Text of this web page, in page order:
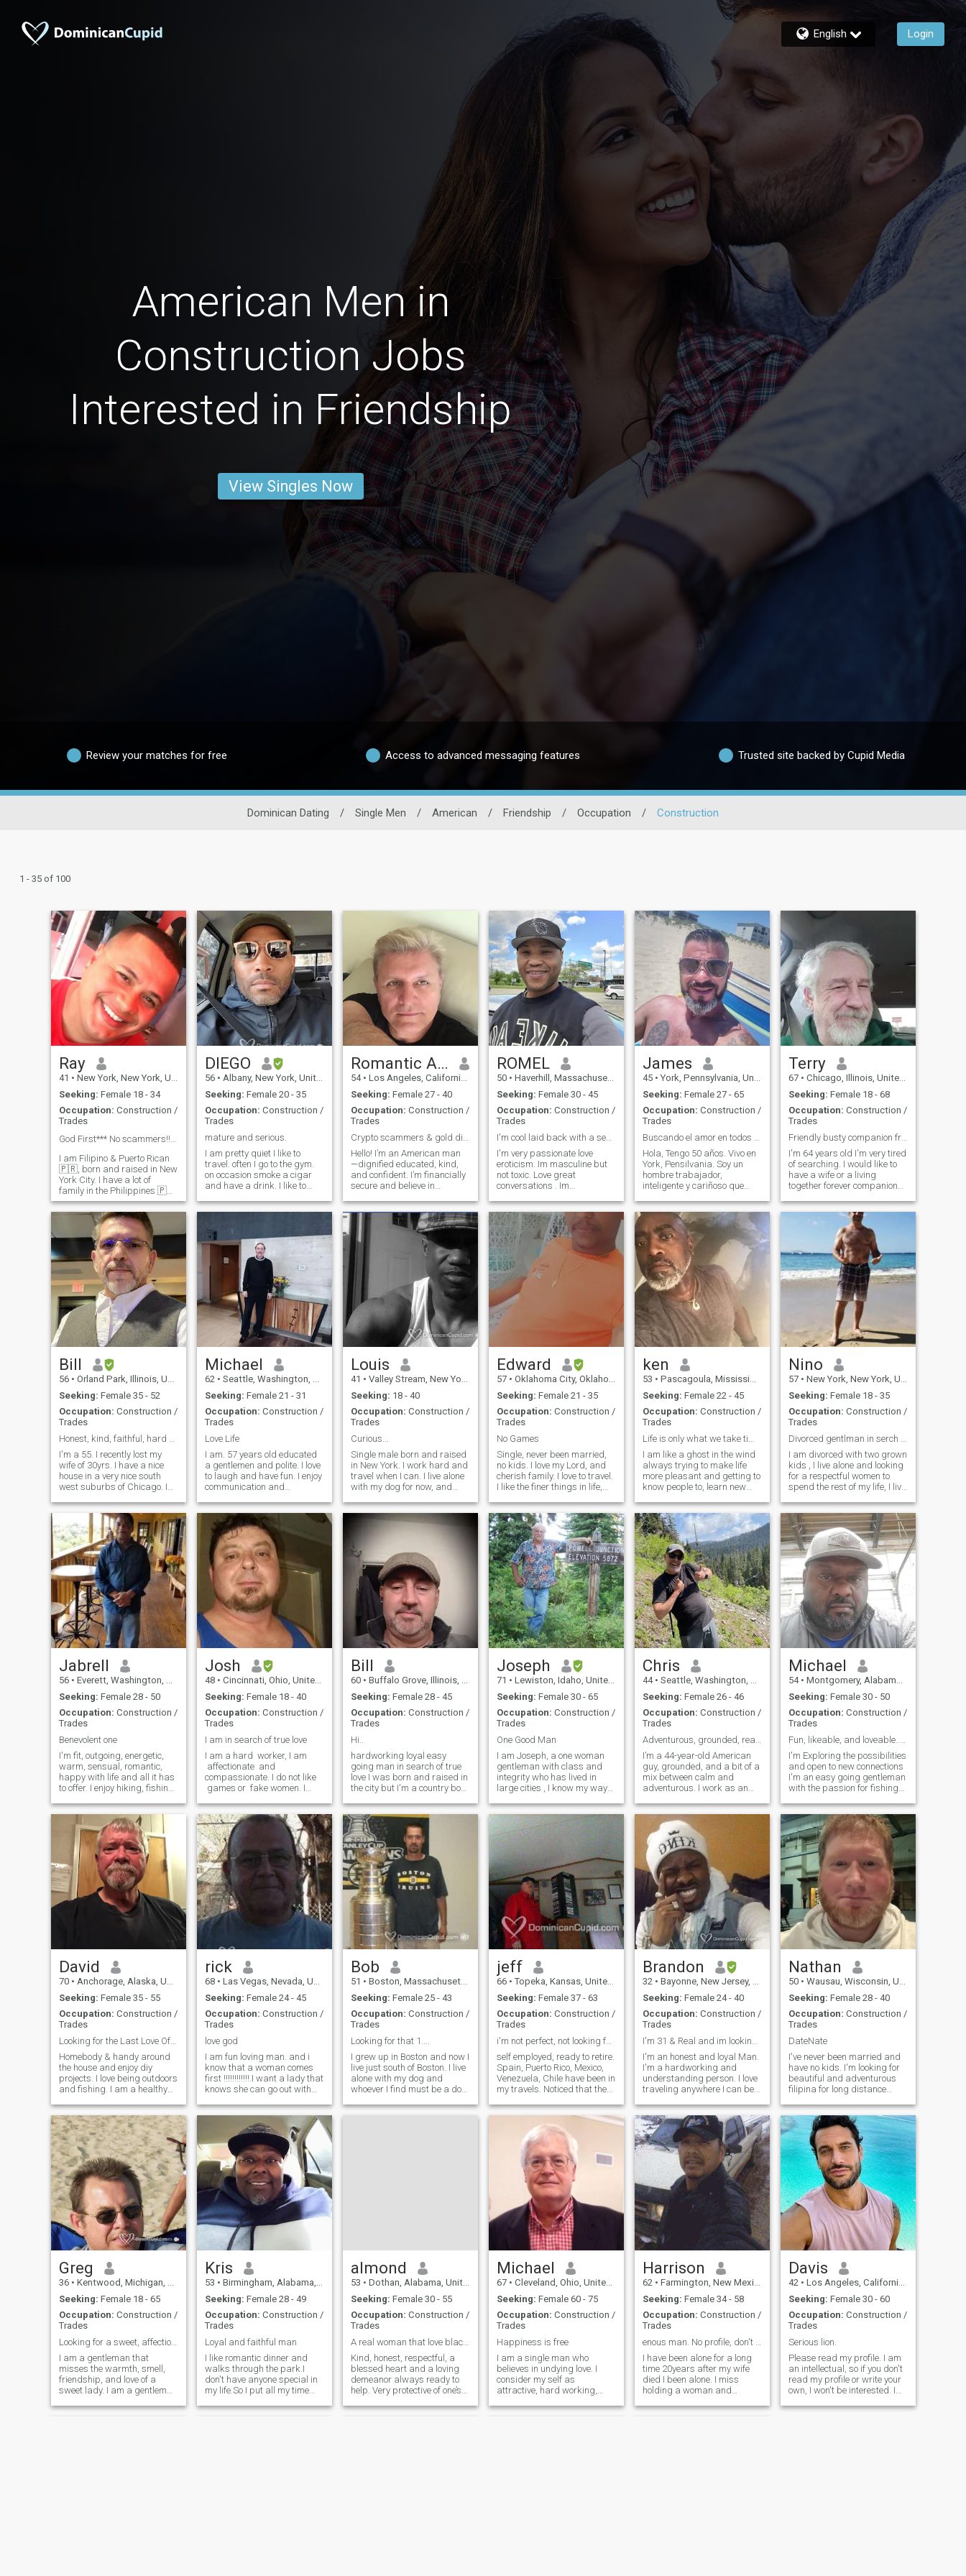
English Login
American Men in
Construction Jobs
Interested in Friendship
View Singles Now
Review your matches for free Access to advanced messaging features Trusted site backed by Cupid Media
Dominican Dating / Single Men / American / Friendship / Occupation / Construction
1 - 35 of 100
Ray
41 • New York, New York, United States
Seeking: Female 18 - 34
Occupation: Construction /
Trades
I am Filipino & Puerto Rican
🇵🇷, born and raised in New
York City. I have a lot of
family in the Philippines 🇵🇭
They are all originally from
ilocos nortes. I have some
family in Manila now, which
is where I am planning to
visit. Please be
DIEGO
56 • Albany, New York, United States
Seeking: Female 20 - 35
Occupation: Construction /
Trades
mature and serious.
I am pretty quiet I like to
travel. often I go to the gym.
on occasion smoke a cigar
and have a drink. I like to
conversation and trust
most important things to me.
if you haven't read my profile,
Romantic Alex'
54 • Los Angeles, California, United States
Seeking: Female 27 - 40
Occupation: Construction /
Trades
Hello! I’m an American man
—dignified educated, kind,
and confident. I’m financially
secure and believe in
and passion. I love to travel,
music, and quiet moments
that bring two hearts closer. I
hope to meet a sincere, aff
ROMEL
50 • Haverhill, Massachusetts, United States
Seeking: Female 30 - 45
Occupation: Construction /
Trades
I'm cool laid back with a sense of humor.
I'm very passionate love
eroticism. Im masculine but
not toxic. Love great
conversations . Im
myself but I'm not arrogant.
I'm a hard working man so I
can provide for my loved
ones.I'm a protector and
consoler. I'm that
James
45 • York, Pennsylvania, United States
Seeking: Female 27 - 65
Occupation: Construction /
Trades
Hola, Tengo 50 años. Vivo en
York, Pensilvania. Soy un
hombre trabajador,
inteligente y cariñoso que
con quien pueda casarme y
pasar el resto de nuestras
vidas juntos. No juego con
juegos ni me interesa nadie
que lo haga. Si te interesa,
¡mándame un mensaje! Creo
que todas las mujeres son
hermosas, ¡especialmente
las dominicanas! 😘
Terry
67 • Chicago, Illinois, United States
Seeking: Female 18 - 68
Occupation: Construction /
Trades
Friendly busty companion friends and support
I'm 64 years old I'm very tired
of searching. I would like to
have a wife or a living
together forever companion
woman man. Please I don't
know why all you homosexual
people desire to contact
heterosexual people. I am
hete
Bill
56 • Orland Park, Illinois, United States
Seeking: Female 35 - 52
Occupation: Construction /
Trades
I'm a 55. I recently lost my
wife of 30yrs. I have a nice
house in a very nice south
west suburbs of Chicago. I
am very stable. I'm
honest,kind , faithful, and
respectful. I am looking for
the same. I'm looking for
someone
Michael
62 • Seattle, Washington, United States
Seeking: Female 21 - 31
Occupation: Construction /
Trades
Love Life
I am. 57 years old educated
a gentlemen and polite. I love
to laugh and have fun. I enjoy
communication and
can take charge of a
situation and take care of a
woman emotionally and
financially. I can be
spontaneous and I l
Louis
41 • Valley Stream, New York, United States
Seeking: 18 - 40
Occupation: Construction /
Trades
Curious...
Single male born and raised
in New York. I work hard and
travel when I can. I live alone
with my dog for now, and
space to add a good woman
to build a family and future
with. I enjoy making great
mind.
Edward
57 • Oklahoma City, Oklahoma, United States
Seeking: Female 21 - 35
Occupation: Construction /
Trades
No Games
Single, never been married,
no kids. I love my Lord, and
cherish family. I love to travel.
I like the finer things in life,
home. I love animals. Most of
all, I treat people the way I
want to be treated, with
respect... Pics are not that
good, hope to upload better
ones soon.
ken
53 • Pascagoula, Mississippi, United States
Seeking: Female 22 - 45
Occupation: Construction /
Trades
I am like a ghost in the wind
always trying to make life
more pleasant and getting to
know people to, learn new
new places. I am a massage
therapist.and NMt. That is
why I take pride in everything
I do. I travel whenever I can
Nino
57 • New York, New York, United States
Seeking: Female 18 - 35
Occupation: Construction /
Trades
I am divorced with two grown
kids , I live alone and looking
for a respectful women to
spend the rest of my life, I live
as well as NY, travel often.
Only serious women , who's
not just after my money, love
onesty and respect.
Jabrell
56 • Everett, Washington, United States
Seeking: Female 28 - 50
Occupation: Construction /
Trades
Benevolent one
I'm fit, outgoing, energetic,
warm, sensual, romantic,
happy with life and all it has
to offer. I enjoy hiking, fishing
physically participate. Want
to meet a woman I can
converse with on an
intellectual level. Work
together to share common
goals and individual goals.
Josh
48 • Cincinnati, Ohio, United States
Seeking: Female 18 - 40
Occupation: Construction /
Trades
I am in search of true love
I am a hard worker, I am
affectionate and
compassionate. I do not like
games or fake women. I
having difficulty changing
my age. I am 46 years old. If
you are not affectionate and
want your man to kiss and
touch you often do not
message me
Bill
60 • Buffalo Grove, Illinois, United States
Seeking: Female 28 - 45
Occupation: Construction /
Trades
Hi..
hardworking loyal easy
going man in search of true
love I was born and raised in
the city but I'm a country boy
farm and I run a small
business I have an organic
farm I produce my own
vegetables chicken pork and
meat so I'm hoping to find a
woman who enjoys the
peaceful quiet country
lifestyle to share my dreams
and plans Home n heart I live
about 2 hours away from the
city of Chicago so this is
something you think you can
like and appreciate then
contact me and let's see
where things go I hope to
hear from you and good luck
to all God bless
Joseph
71 • Lewiston, Idaho, United States
Seeking: Female 30 - 65
Occupation: Construction /
Trades
One Good Man
I am Joseph, a one woman
gentleman with class and
integrity who has lived in
large cities , I know my way
museums, concert venues
and opera houses, but have
retired in a small town in the
mountains of north western
United S
Chris
44 • Seattle, Washington, United States
Seeking: Female 26 - 46
Occupation: Construction /
Trades
I’m a 44-year-old American
guy, grounded, and a bit of a
mix between calm and
adventurous. I work as an
living fully — whether that’s
training Brazilian jiu-jitsu,
traveling, or having deep
conversations over good coffe
Michael
54 • Montgomery, Alabama, United States
Seeking: Female 30 - 50
Occupation: Construction /
Trades
I'm Exploring the possibilities
and open to new connections
I'm an easy going gentleman
with the passion for fishing
sports I'm simply seeing
where life takes me at the
moment in the search for for
my soul mate...
David
70 • Anchorage, Alaska, United States
Seeking: Female 35 - 55
Occupation: Construction /
Trades
Looking for the Last Love Of My Life.
Homebody & handy around
the house and enjoy diy
projects. I love being outdoors
and fishing. I am a healthy
exercise regularly. I ride
motorcycles and drive a
pickup. I do not have an
elegant life style and I am
comfor
rick
68 • Las Vegas, Nevada, United States
Seeking: Female 24 - 45
Occupation: Construction /
Trades
love god
I am fun loving man. and i
know that a woman comes
first !!!!!!!!!!!!.I want a lady that
knows she can go out with
as in shopping or just have
fun. I love to cuddle and hold
hands in public and don't
care what other people think.
I want a woman that can tell
me anything that is on her
mind. I always have a
shoulder that they can cry on
if thing r bad. I may be old
like i said i know how and
what you ladies like.
Bob
51 • Boston, Massachusetts, United States
Seeking: Female 25 - 43
Occupation: Construction /
Trades
Looking for that 1....
I grew up in Boston and now I
live just south of Boston. I live
alone with my dog and
whoever I find must be a dog
Spanish but im not fluent at
jeff
66 • Topeka, Kansas, United States
Seeking: Female 37 - 63
Occupation: Construction /
Trades
i'm not perfect, not looking for perfect, maybe?
self employed, ready to retire.
Spain, Puerto Rico, Mexico,
Venezuela, Chile have been in
my travels. Noticed that the
simple yet elegant. I would
like to find a lady such as
this. to share friendship
respect and maybe ev
Brandon
32 • Bayonne, New Jersey, United States
Seeking: Female 24 - 40
Occupation: Construction /
Trades
I'm an honest and loyal Man.
I'm a hardworking and
understanding person. I love
traveling anywhere I can be
woman whom I would love to
be with. I'm just a simple
and kind man. I always
make sure to have a healthy
mind and a h
Nathan
50 • Wausau, Wisconsin, United States
Seeking: Female 28 - 40
Occupation: Construction /
Trades
DateNate
I've never been married and
have no kids. I'm looking for
beautiful and adventurous
filipina for long distance
marriage. I have dated one
filipina from Philippines
already but after two years I
decided she isn't the one for
Greg
36 • Kentwood, Michigan, United States
Seeking: Female 18 - 65
Occupation: Construction /
Trades
Looking for a sweet, affectionate Ebony lady
I am a gentleman that
misses the warmth, smell,
friendship, and love of a
sweet lady. I am a gentleman
world throws at us as long
Kris
53 • Birmingham, Alabama, United States
Seeking: Female 28 - 49
Occupation: Construction /
Trades
Loyal and faithful man
I like romantic dinner and
walks through the park.I
don't have anyone special in
my life.So I put all my time
job.ATTENTION!!!! If ur here
almond
53 • Dothan, Alabama, United States
Seeking: Female 30 - 55
Occupation: Construction /
Trades
A real woman that love black people
Kind, honest, respectful, a
blessed heart and a loving
demeanor always ready to
help. Very protective of one’s
show love. Can’t wait to be
Michael
67 • Cleveland, Ohio, United States
Seeking: Female 60 - 75
Occupation: Construction /
Trades
Happiness is free
I am a single man who
believes in undying love. I
consider my self as
attractive, hard working,
easy to get along with. I am
Harrison
62 • Farmington, New Mexico, United States
Seeking: Female 34 - 58
Occupation: Construction /
Trades
I have been alone for a long
time 20years after my wife
died I been alone. I miss
holding a woman and
doing things together,
Davis
42 • Los Angeles, California, United States
Seeking: Female 30 - 60
Occupation: Construction /
Trades
Serious lion.
Please read my profile. I am
an intellectual, so if you don't
read my profile or write your
own, I won't be interested. I
employed person with a high